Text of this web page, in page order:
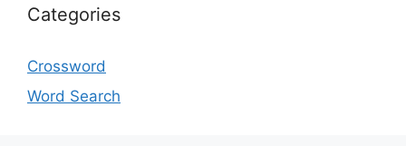
Categories
Crossword
Word Search